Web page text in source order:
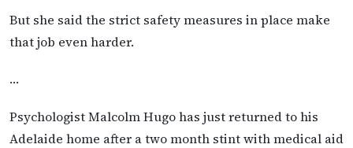
But she said the strict safety measures in place make
that job even harder.
…
Psychologist Malcolm Hugo has just returned to his
Adelaide home after a two month stint with medical aid